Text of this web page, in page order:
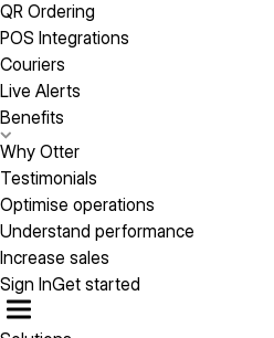
QR Ordering
POS Integrations
Couriers
Live Alerts
Benefits
Why Otter
Testimonials
Optimise operations
Understand performance
Increase sales
Sign InGet started